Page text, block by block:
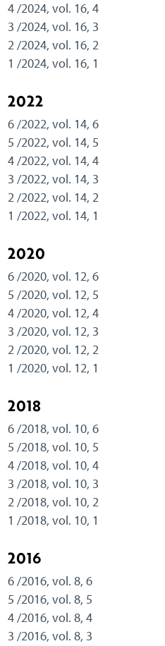
4 /2024, vol. 16, 4
3 /2024, vol. 16, 3
2 /2024, vol. 16, 2
1 /2024, vol. 16, 1
2022
6 /2022, vol. 14, 6
5 /2022, vol. 14, 5
4 /2022, vol. 14, 4
3 /2022, vol. 14, 3
2 /2022, vol. 14, 2
1 /2022, vol. 14, 1
2020
6 /2020, vol. 12, 6
5 /2020, vol. 12, 5
4 /2020, vol. 12, 4
3 /2020, vol. 12, 3
2 /2020, vol. 12, 2
1 /2020, vol. 12, 1
2018
6 /2018, vol. 10, 6
5 /2018, vol. 10, 5
4 /2018, vol. 10, 4
3 /2018, vol. 10, 3
2 /2018, vol. 10, 2
1 /2018, vol. 10, 1
2016
6 /2016, vol. 8, 6
5 /2016, vol. 8, 5
4 /2016, vol. 8, 4
3 /2016, vol. 8, 3